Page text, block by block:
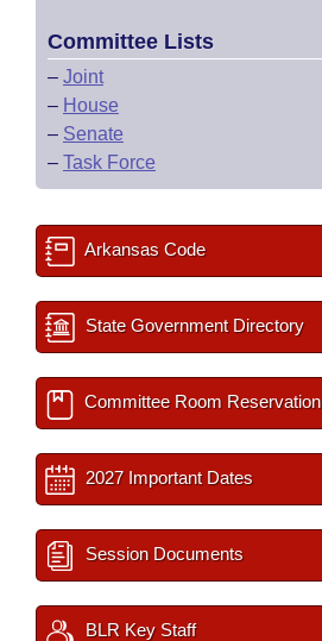
Committee Lists
– Joint
– House
– Senate
– Task Force
Arkansas Code
State Government Directory
Committee Room Reservation
2027 Important Dates
Session Documents
BLR Key Staff